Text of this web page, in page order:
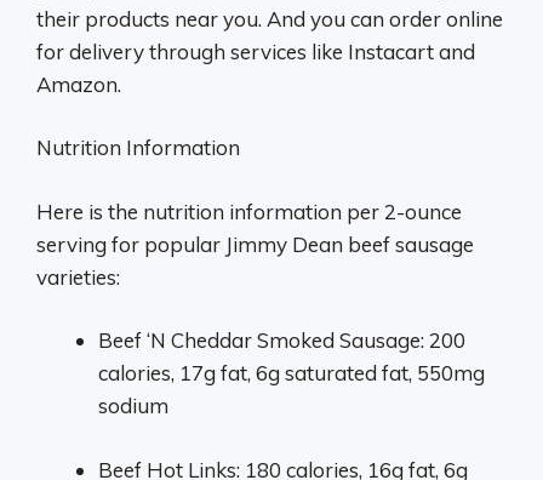
their products near you. And you can order online
for delivery through services like Instacart and
Amazon.
Nutrition Information
Here is the nutrition information per 2-ounce
serving for popular Jimmy Dean beef sausage
varieties:
Beef ‘N Cheddar Smoked Sausage: 200
calories, 17g fat, 6g saturated fat, 550mg
sodium
Beef Hot Links: 180 calories, 16g fat, 6g